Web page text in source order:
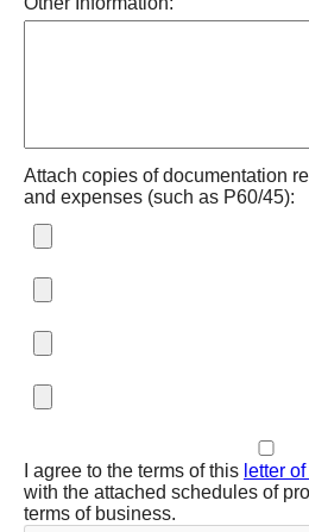
Attach copies of documentation
and expenses (such as P60/45):
I agree to the terms of this letter
with the attached schedules of
terms of business.